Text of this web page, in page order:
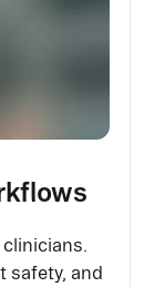
safety, and